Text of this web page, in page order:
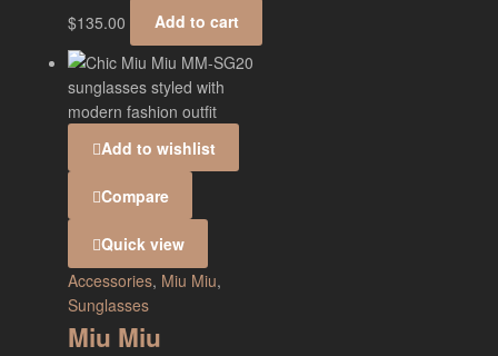
$135.00 Add to cart
Add to wishlist
Compare
Quick view
Accessories, Miu Miu,
Sunglasses
Miu Miu